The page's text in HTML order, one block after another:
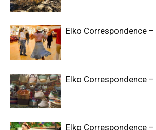
Elko Correspondence
Elko Correspondence
Elko Correspondence